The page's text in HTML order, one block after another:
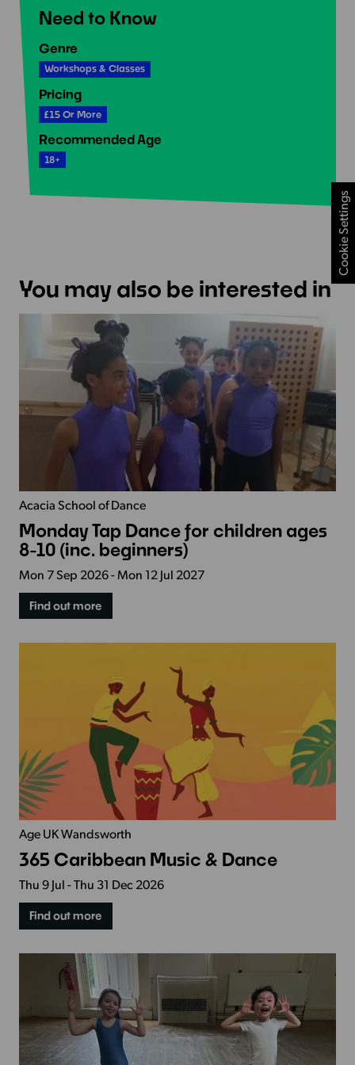
Need to Know
Genre
Workshops & Classes
Pricing
£15 Or More
Recommended Age
18+
You may also be interested in
Acacia School of Dance
Monday Tap Dance for children ages
8-10 (inc. beginners)
Mon 7 Sep 2026 - Mon 12 Jul 2027
Find out more
Age UK Wandsworth
365 Caribbean Music & Dance
Thu 9 Jul - Thu 31 Dec 2026
Find out more
Cookie Settings